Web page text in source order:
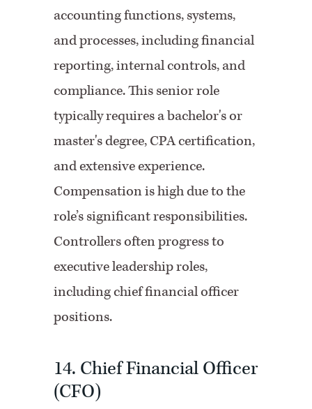
accounting functions, systems,
and processes, including financial
reporting, internal controls, and
compliance. This senior role
typically requires a bachelor's or
master's degree, CPA certification,
and extensive experience.
Compensation is high due to the
role’s significant responsibilities.
Controllers often progress to
executive leadership roles,
including chief financial officer
positions.
14. Chief Financial Officer
(CFO)